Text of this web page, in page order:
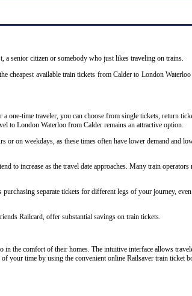
a senior citizen or somebody who just likes traveling on trains.
cheapest available train tickets from Calder to London
one-time traveler, you can choose from single tickets, return
to London Waterloo from Calder remains an attractive option.
on weekdays, as these times often have lower demand and
to increase as the travel date approaches. Many train operators
separate tickets for different legs of your journey,
Railcard, offer substantial savings on train tickets.
the comfort of their homes. The intuitive interface allows
your time by using the convenient online Railsaver train ticket